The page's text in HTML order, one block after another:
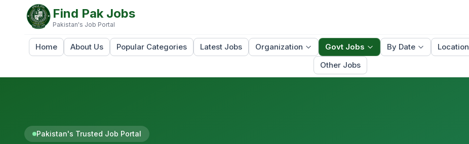
Find Pak Jobs
Pakistan's Job Portal
Home About Us Popular Categories Latest Jobs Organization Govt Jobs By Date Location
Other Jobs
Pakistan's Trusted Job Portal